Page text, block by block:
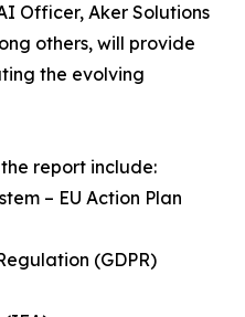
Officer, Aker Solutions
others, will provide
the evolving
report include:
– EU Action Plan
(GDPR)